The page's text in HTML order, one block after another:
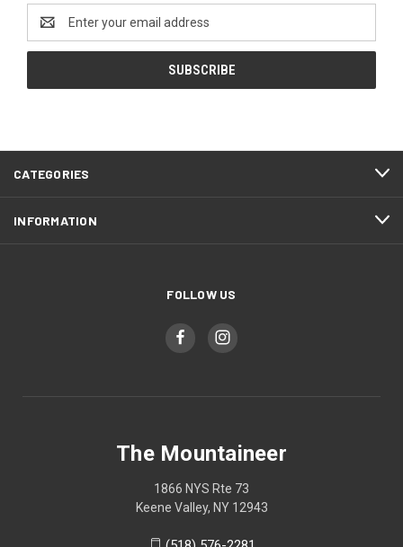
Address
CATEGORIES
INFORMATION
FOLLOW US
The Mountaineer
1866 NYS Rte 73
Keene Valley, NY 12943